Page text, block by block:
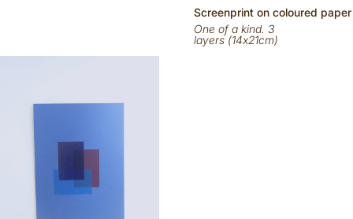
Screenprint oncoloured paper
One of a kind. 3
layers (14x21cm)